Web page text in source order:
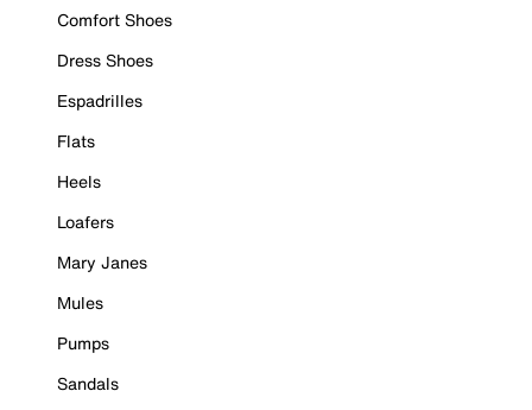
Comfort Shoes
Dress Shoes
Espadrilles
Flats
Heels
Loafers
Mary Janes
Mules
Pumps
Sandals